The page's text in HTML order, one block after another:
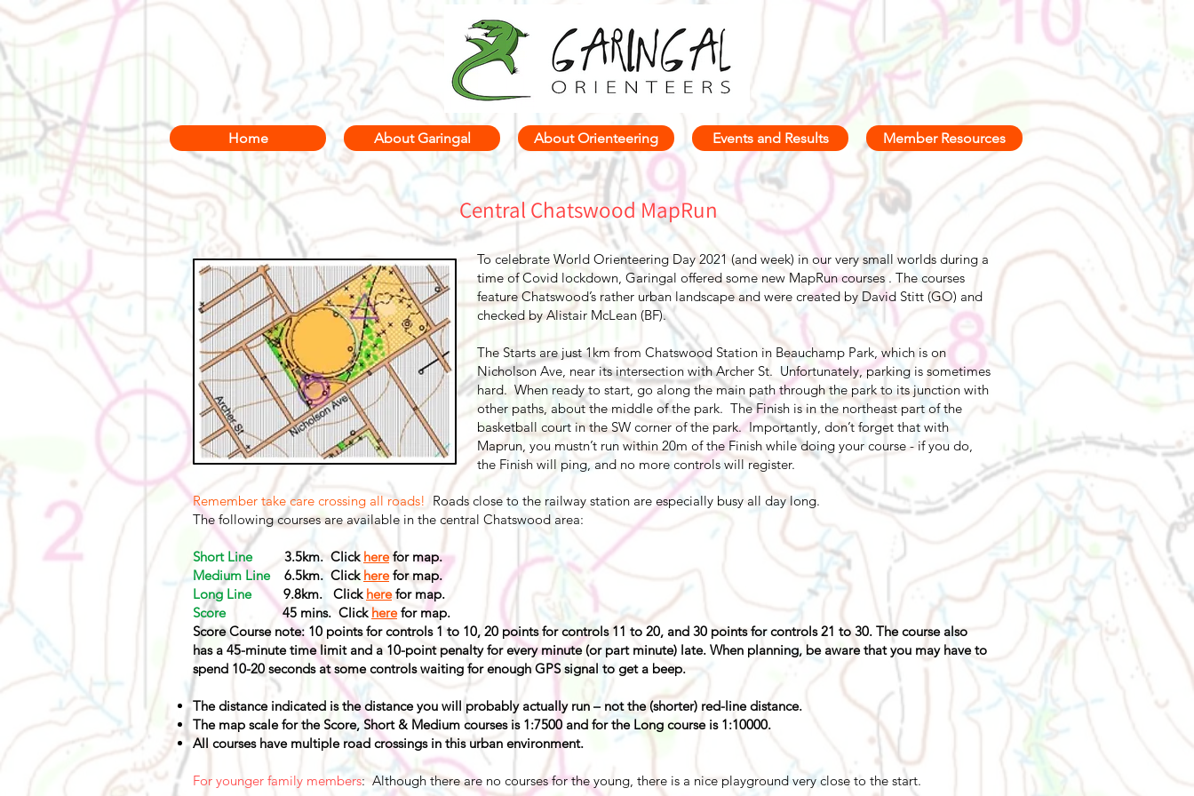
Home About Garingal About Orienteering Events and Results Member Resources
Central Chatswood MapRun
To celebrate World Orienteering Day 2021 (and week) in our very small worlds during a
time of Covid lockdown, Garingal offered some new MapRun courses . The courses
feature Chatswood’s rather urban landscape and were created by David Stitt (GO) and
checked by Alistair McLean (BF).
The Starts are just 1km from Chatswood Station in Beauchamp Park, which is on
Nicholson Ave, near its intersection with Archer St. Unfortunately, parking is sometimes
hard. When ready to start, go along the main path through the park to its junction with
other paths, about the middle of the park. The Finish is in the northeast part of the
basketball court in the SW corner of the park. Importantly, don’t forget that with
Maprun, you mustn’t run within 20m of the Finish while doing your course - if you do,
the Finish will ping, and no more controls will register.
Remember take care crossing all roads! Roads close to the railway station are especially busy all day long.
The following courses are available in the central Chatswood area:
Short Line3.5km. Click herefor map.
Medium Line6.5km. Clickherefor map.
Long Line9.8km. Click herefor map.
Score45 mins. Click herefor map.
Score Course note: 10 points for controls 1 to 10, 20 points for controls 11 to 20, and 30 points for controls 21 to 30. The course also
has a 45-minute time limit and a 10-point penalty for every minute (or part minute) late. When planning, be aware that you may have to
spend 10-20 seconds at some controls waiting for enough GPS signal to get a beep.
The distance indicated is the distance you will probably actually run – not the (shorter) red-line distance.
The map scale for the Score, Short & Medium courses is 1:7500 and for the Long course is 1:10000.
All courses have multiple road crossings in this urban environment.
For younger family members: Although there are no courses for the young, there is a nice playground very close to the start.